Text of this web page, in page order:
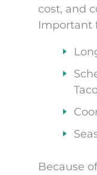
cost, and
Important
Because